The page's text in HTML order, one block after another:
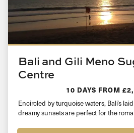
Bali and Gili Meno
Centre
10 DAYS FROM
Encircled by turquoise waters, Bali’s
dreamy sunsets are perfect for the